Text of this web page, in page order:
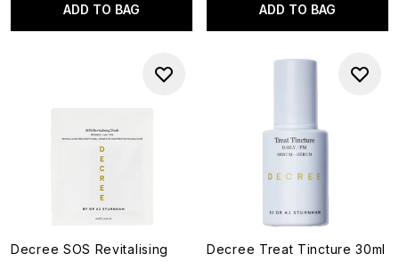
ADD TO BAG ADD TO BAG
Decree SOS Revitalising
Decree Treat Tincture 30ml